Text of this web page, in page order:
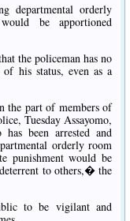
departmental orderly
be apportioned
the policeman has no
his status, even as a
the part of members of
Tuesday Assayomo,
been arrested and
orderly room
punishment would be
to others,� the
to be vigilant and